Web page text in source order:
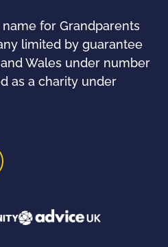
for Grandparents
limited by guarantee
Wales under number
as a charity under